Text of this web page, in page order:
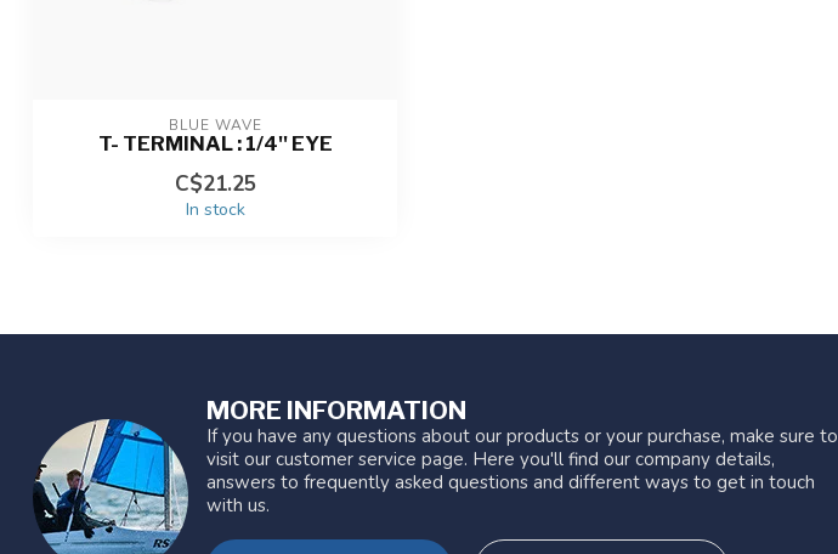
BLUE WAVE
T- TERMINAL : 1/4'' EYE
C$21.25
In stock
MORE INFORMATION
If you have any questions about our products or your purchase, make sure to
visit our customer service page. Here you'll find our company details,
answers to frequently asked questions and different ways to get in touch
with us.